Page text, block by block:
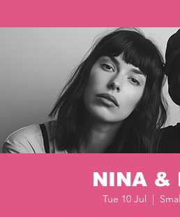
NINA &
Tue 10 Jul
  |